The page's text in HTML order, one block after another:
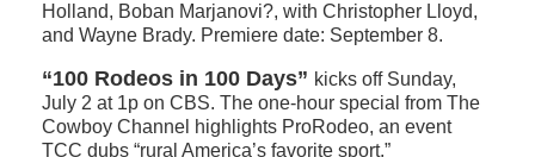
Holland, Boban Marjanovi?, with Christopher Lloyd,
and Wayne Brady. Premiere date: September 8.
“100 Rodeos in 100 Days” kicks off Sunday,
July 2 at 1p on CBS. The one-hour special from The
Cowboy Channel highlights ProRodeo, an event
TCC dubs “rural America’s favorite sport.”